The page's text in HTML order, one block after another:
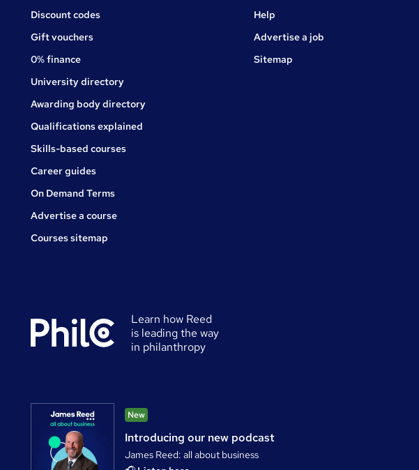
Discount codes
Gift vouchers
0% finance
University directory
Awarding body directory
Qualifications explained
Skills-based courses
Career guides
On Demand Terms
Advertise a course
Courses sitemap
Jobs
Help
Advertise a job
Sitemap
Learn how Reed
is leading the way
in philanthropy
New
Introducing our new podcast
James Reed: all about business